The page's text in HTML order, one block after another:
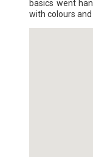
basics went
with colours